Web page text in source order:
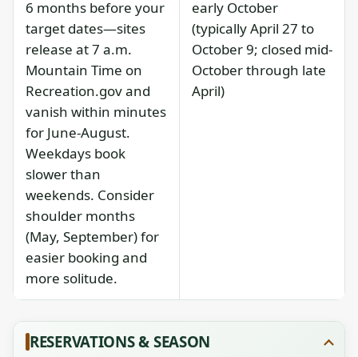
6 months before your
target dates—sites
release at 7 a.m.
Mountain Time on
Recreation.gov and
vanish within minutes
for June-August.
Weekdays book
slower than
weekends. Consider
shoulder months
(May, September) for
easier booking and
more solitude.
early October
(typically April 27 to
October 9; closed mid-
October through late
April)
RESERVATIONS & SEASON